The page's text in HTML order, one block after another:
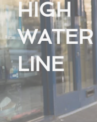
HIGH
WATER
LINE